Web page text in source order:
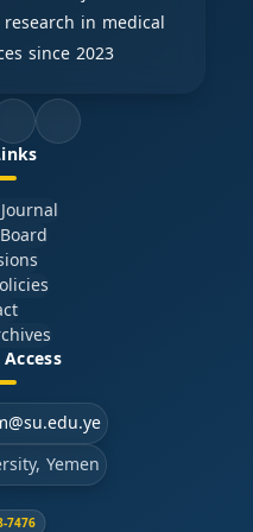
in medical
since 2023
Yemen
7476